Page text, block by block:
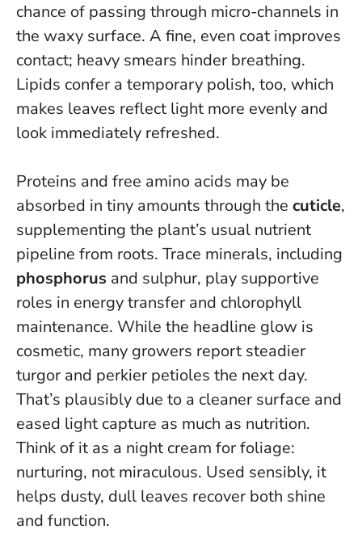
chance of passing through micro-channels in
the waxy surface. A fine, even coat improves
contact; heavy smears hinder breathing.
Lipids confer a temporary polish, too, which
makes leaves reflect light more evenly and
look immediately refreshed.
Proteins and free amino acids may be
absorbed in tiny amounts through the cuticle,
supplementing the plant’s usual nutrient
pipeline from roots. Trace minerals, including
phosphorus and sulphur, play supportive
roles in energy transfer and chlorophyll
maintenance. While the headline glow is
cosmetic, many growers report steadier
turgor and perkier petioles the next day.
That’s plausibly due to a cleaner surface and
eased light capture as much as nutrition.
Think of it as a night cream for foliage:
nurturing, not miraculous. Used sensibly, it
helps dusty, dull leaves recover both shine
and function.